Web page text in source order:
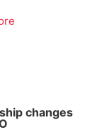
changes